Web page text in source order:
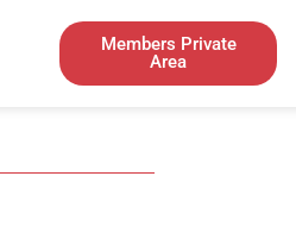
Members Private
Area